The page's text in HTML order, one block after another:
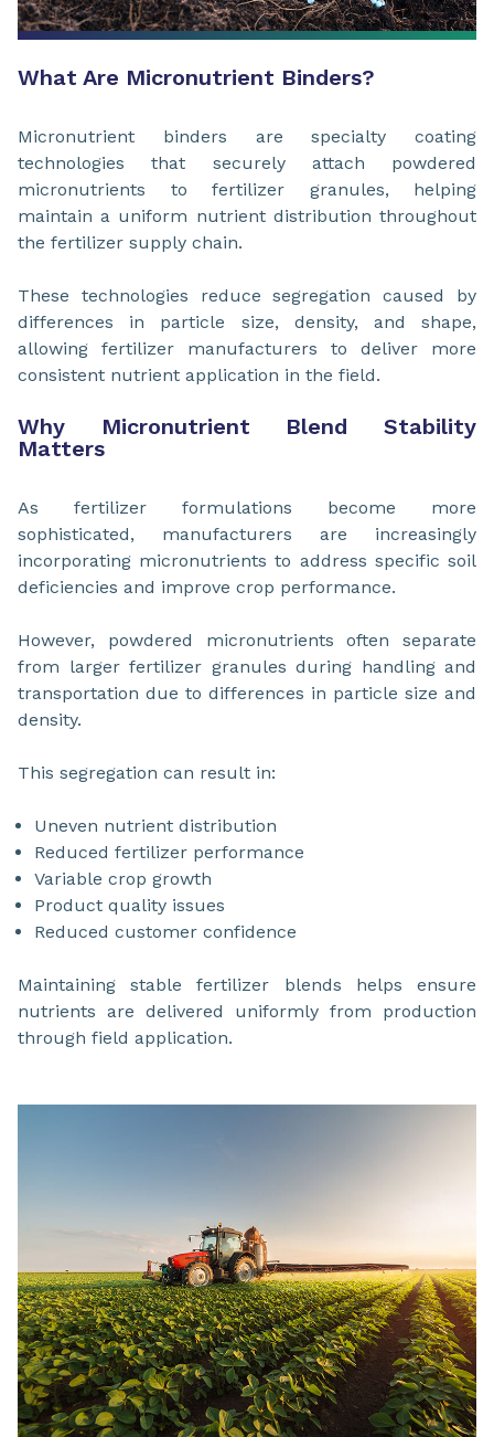
What Are Micronutrient Binders?
Micronutrient binders are specialty coating
technologies that securely attach powdered
micronutrients to fertilizer granules, helping
maintain a uniform nutrient distribution throughout
the fertilizer supply chain.
These technologies reduce segregation caused by
differences in particle size, density, and shape,
allowing fertilizer manufacturers to deliver more
consistent nutrient application in the field.
Why Micronutrient Blend Stability
Matters
As fertilizer formulations become more
sophisticated, manufacturers are increasingly
incorporating micronutrients to address specific soil
deficiencies and improve crop performance.
However, powdered micronutrients often separate
from larger fertilizer granules during handling and
transportation due to differences in particle size and
density.
This segregation can result in:
Uneven nutrient distribution
Reduced fertilizer performance
Variable crop growth
Product quality issues
Reduced customer confidence
Maintaining stable fertilizer blends helps ensure
nutrients are delivered uniformly from production
through field application.